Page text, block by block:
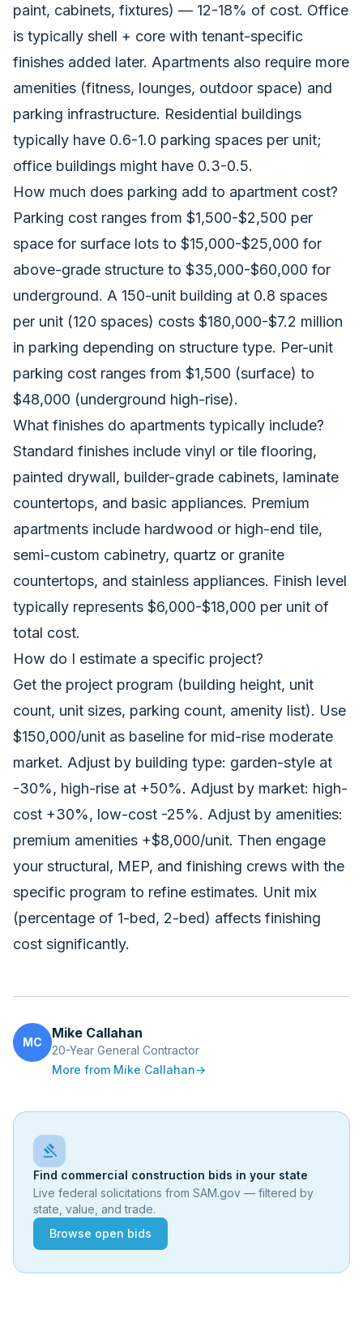
paint, cabinets, fixtures) — 12-18% of cost. Office
is typically shell + core with tenant-specific
finishes added later. Apartments also require more
amenities (fitness, lounges, outdoor space) and
parking infrastructure. Residential buildings
typically have 0.6-1.0 parking spaces per unit;
office buildings might have 0.3-0.5.
How much does parking add to apartment cost?
Parking cost ranges from $1,500-$2,500 per
space for surface lots to $15,000-$25,000 for
above-grade structure to $35,000-$60,000 for
underground. A 150-unit building at 0.8 spaces
per unit (120 spaces) costs $180,000-$7.2 million
in parking depending on structure type. Per-unit
parking cost ranges from $1,500 (surface) to
$48,000 (underground high-rise).
What finishes do apartments typically include?
Standard finishes include vinyl or tile flooring,
painted drywall, builder-grade cabinets, laminate
countertops, and basic appliances. Premium
apartments include hardwood or high-end tile,
semi-custom cabinetry, quartz or granite
countertops, and stainless appliances. Finish level
typically represents $6,000-$18,000 per unit of
total cost.
How do I estimate a specific project?
Get the project program (building height, unit
count, unit sizes, parking count, amenity list). Use
$150,000/unit as baseline for mid-rise moderate
market. Adjust by building type: garden-style at
-30%, high-rise at +50%. Adjust by market: high-
cost +30%, low-cost -25%. Adjust by amenities:
premium amenities +$8,000/unit. Then engage
your structural, MEP, and finishing crews with the
specific program to refine estimates. Unit mix
(percentage of 1-bed, 2-bed) affects finishing
cost significantly.
MC
Mike Callahan
20-Year General Contractor
More from Mike Callahan→
gavel
Find commercial construction bids in your state
Live federal solicitations from SAM.gov — filtered by
state, value, and trade.
Browse open bids